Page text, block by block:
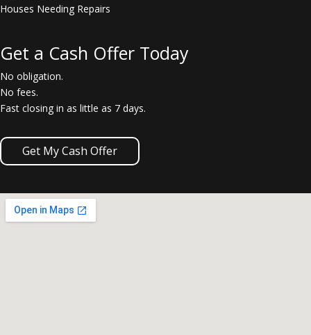
Houses Needing Repairs
Get a Cash Offer Today
No obligation.
No fees.
Fast closing in as little as 7 days.
Get My Cash Offer